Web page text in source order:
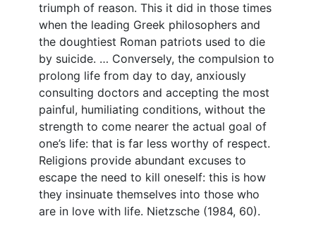
triumph of reason. This it did in those times
when the leading Greek philosophers and
the doughtiest Roman patriots used to die
by suicide. … Conversely, the compulsion to
prolong life from day to day, anxiously
consulting doctors and accepting the most
painful, humiliating conditions, without the
strength to come nearer the actual goal of
one’s life: that is far less worthy of respect.
Religions provide abundant excuses to
escape the need to kill oneself: this is how
they insinuate themselves into those who
are in love with life. Nietzsche (1984, 60).